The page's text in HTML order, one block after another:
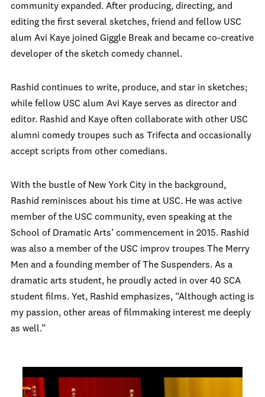
community expanded. After producing, directing, and
editing the first several sketches, friend and fellow USC
alum Avi Kaye joined Giggle Break and became co-creative
developer of the sketch comedy channel.
Rashid continues to write, produce, and star in sketches;
while fellow USC alum Avi Kaye serves as director and
editor. Rashid and Kaye often collaborate with other USC
alumni comedy troupes such as Trifecta and occasionally
accept scripts from other comedians.
With the bustle of New York City in the background,
Rashid reminisces about his time at USC. He was active
member of the USC community, even speaking at the
School of Dramatic Arts’ commencement in 2015. Rashid
was also a member of the USC improv troupes The Merry
Men and a founding member of The Suspenders. As a
dramatic arts student, he proudly acted in over 40 SCA
student films. Yet, Rashid emphasizes, “Although acting is
my passion, other areas of filmmaking interest me deeply
as well.”